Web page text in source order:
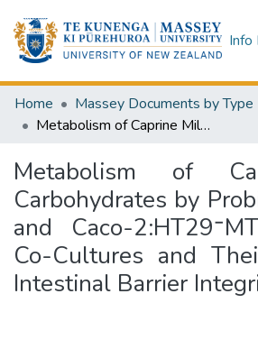
Info
Home Massey Documents by Type
Metabolism of Caprine Milk Carbohydrates by Probiotic Bacteria and Caco-2:HT29⁻MTX Epithelial Co-Cultures and Their Impact on Intestinal Barrier Integrity
Metabolism of
Carbohydrates by
and Caco-
Co-Cultures and
Intestinal Barrier